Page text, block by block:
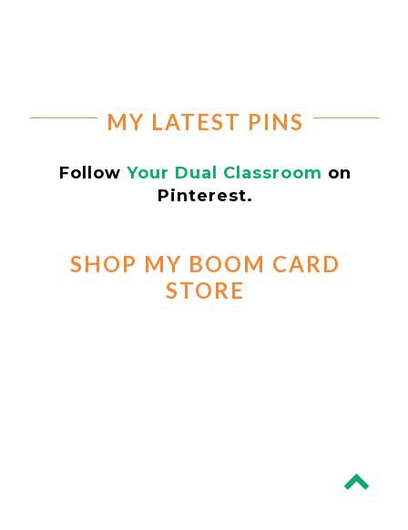
MY LATEST PINS
Follow Your Dual Classroom on
Pinterest.
SHOP MY BOOM CARD
STORE